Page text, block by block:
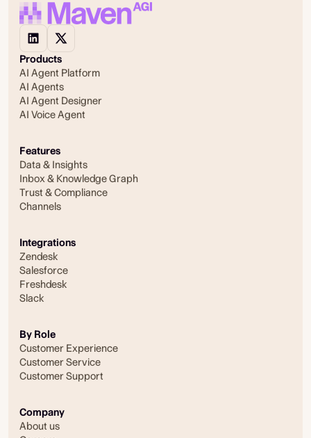
Products
AI Agent Platform
AI Agents
AI Agent Designer
AI Voice Agent
Features
Data & Insights
Inbox & Knowledge Graph
Trust & Compliance
Channels
Integrations
Zendesk
Salesforce
Freshdesk
Slack
By Role
Customer Experience
Customer Service
Customer Support
Company
About us